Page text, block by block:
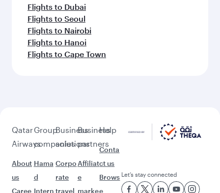
Flights to Dubai
Flights to Seoul
Flights to Nairobi
Flights to Hanoi
Flights to Cape Town
Qatar
Airways
About
us
Caree
Group
companies
Hama
d
Intern
Business
solutions
Corpo
rate
travel
Business
partners
Affiliat
e
marke
Help
Conta
ct us
Brows
e
Let’s stay connected